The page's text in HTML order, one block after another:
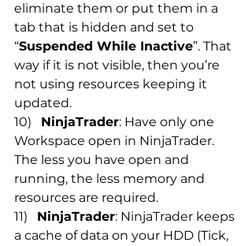
eliminate them or put them in a
tab that is hidden and set to
“Suspended While Inactive”. That
way if it is not visible, then you’re
not using resources keeping it
updated.
10) NinjaTrader: Have only one
Workspace open in NinjaTrader.
The less you have open and
running, the less memory and
resources are required.
11) NinjaTrader: NinjaTrader keeps
a cache of data on your HDD (Tick,